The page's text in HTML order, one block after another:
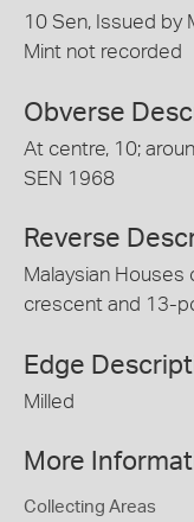
10 Sen, Issued by
Mint not recorded
Obverse
At centre, 10;
SEN 1968
Reverse
Malaysian Houses
crescent and 13-
Edge
Milled
More
Collecting Areas